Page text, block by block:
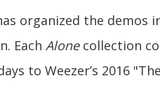
organized the demos
Each Alonecollection
to Weezer’s 2016